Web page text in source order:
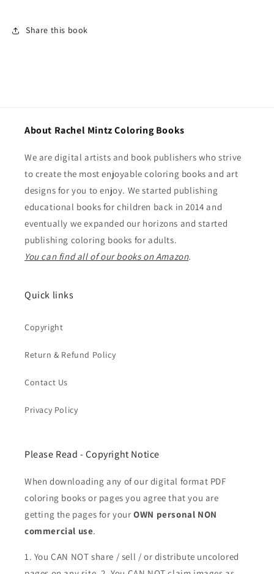
Share this book
About Rachel Mintz Coloring Books
We are digital artists and book publishers who strive
to create the most enjoyable coloring books and art
designs for you to enjoy. We started publishing
educational books for children back in 2014 and
eventually we expanded our horizons and started
publishing coloring books for adults.
You can find all of our books on Amazon.
Quick links
Copyright
Return & Refund Policy
Contact Us
Privacy Policy
Please Read - Copyright Notice
When downloading any of our digital format PDF
coloring books or pages you agree that you are
getting the pages for your OWN personal NON
commercial use.
1. You CAN NOT share / sell / or distribute uncolored